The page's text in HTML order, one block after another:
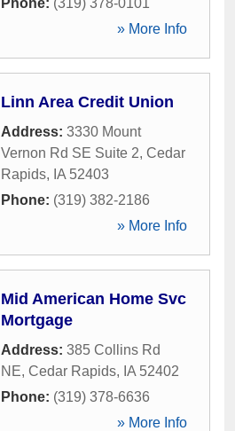
Phone: (319) 378-0101
» More Info
Linn Area Credit Union
Address: 3330 Mount
Vernon Rd SE Suite 2, Cedar
Rapids, IA 52403
Phone: (319) 382-2186
» More Info
Mid American Home Svc
Mortgage
Address: 385 Collins Rd
NE, Cedar Rapids, IA 52402
Phone: (319) 378-6636
» More Info